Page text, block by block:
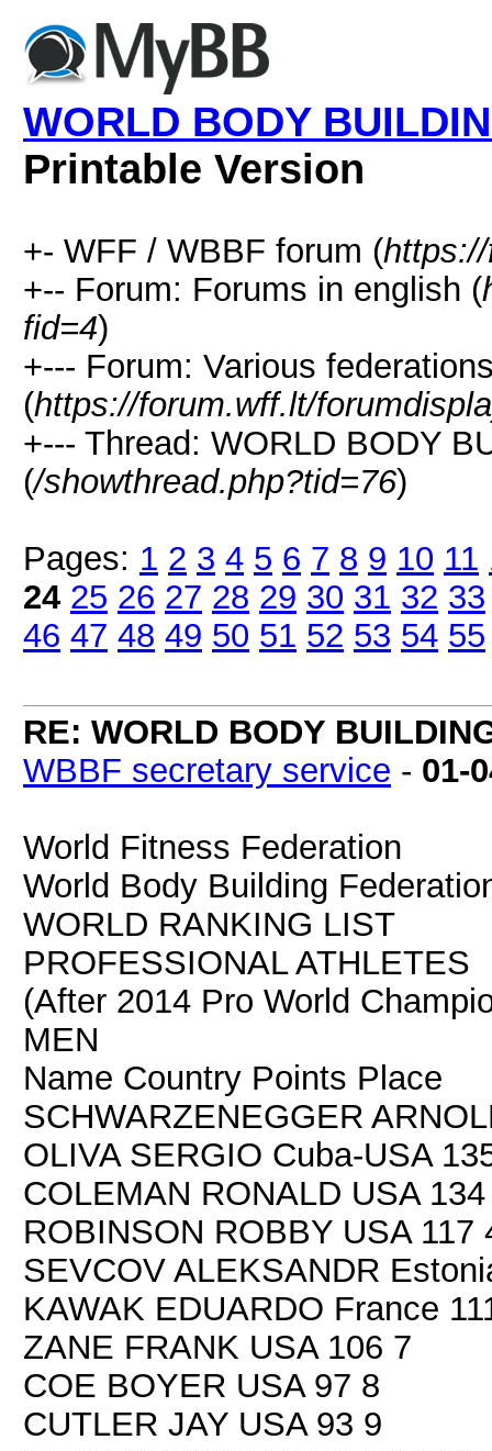
WORLD BODY
Printable Version
+- WFF / WBBF forum (
+-- Forum: Forums in english (
fid=4)
+--- Forum: Various
(https://forum.wff.lt/
+--- Thread: WORLD BODY
(/showthread.php?tid=76)
Pages: 1 2 3 4 5 6 7 8 9 10 11
24 25 26 27 28 29 30 31 32 33
46 47 48 49 50 51 52 53 54 55
RE: WORLD BODY
WBBF secretary service - 01-
World Fitness Federation
World Body Building
WORLD RANKING LIST
PROFESSIONAL ATHLETES
(After 2014 Pro World
MEN
Name Country Points Place
SCHWARZENEGGER
OLIVA SERGIO Cuba-USA
COLEMAN RONALD USA
ROBINSON ROBBY USA 117
SEVCOV ALEKSANDR
KAWAK EDUARDO France
ZANE FRANK USA 106 7
COE BOYER USA 97 8
CUTLER JAY USA 93 9